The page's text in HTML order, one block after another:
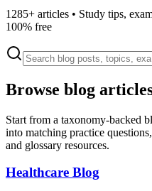
1285+ articles • Study tips,
100% free
Browse blog
Start from a taxonomy-backed
into matching practice
and glossary resources.
Healthcare Blog